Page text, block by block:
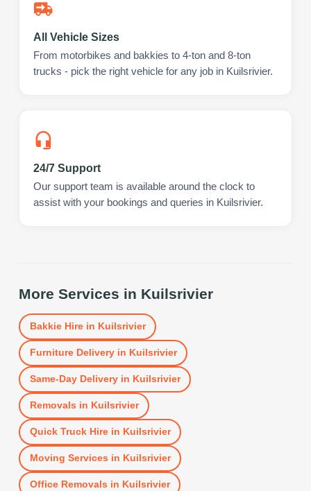
All Vehicle Sizes
From motorbikes and bakkies to 4-ton and 8-ton
trucks - pick the right vehicle for any job in Kuilsrivier.
24/7 Support
Our support team is available around the clock to
assist with your bookings and queries in Kuilsrivier.
More Services in Kuilsrivier
Bakkie Hirein Kuilsrivier
Furniture Deliveryin Kuilsrivier
Same-Day Deliveryin Kuilsrivier
Removals in Kuilsrivier
Quick Truck Hirein Kuilsrivier
Moving Services in Kuilsrivier
Office Removals in Kuilsrivier